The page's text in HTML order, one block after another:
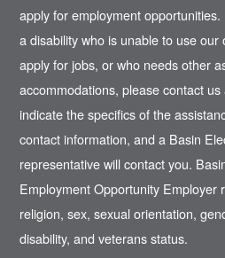
apply for employment
a disability who is unable to use
apply for jobs, or who needs other
accommodations, please contact
indicate the specifics of the
contact information, and a Basin
representative will contact you.
Employment Opportunity Employer
religion, sex, sexual orientation,
disability, and veterans status.